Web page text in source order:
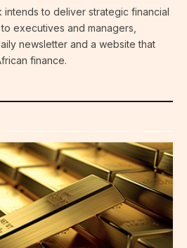
intends to deliver strategic financial
executives and managers,
newsletter and a website that
finance.